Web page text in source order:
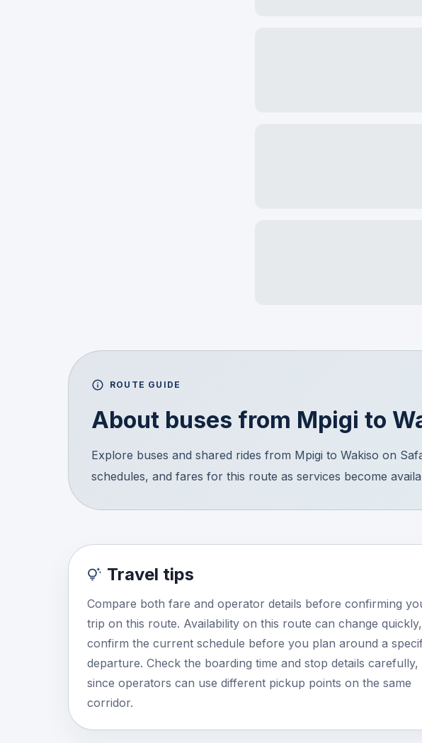
ROUTE GUIDE
About buses from Mpigi to
Explore buses and shared rides from Mpigi to Wakiso on
schedules, and fares for this route as services become
Travel tips
Compare both fare and operator details before confirming
trip on this route. Availability on this route can change
confirm the current schedule before you plan around a
departure. Check the boarding time and stop details carefully,
since operators can use different pickup points on the same
corridor.